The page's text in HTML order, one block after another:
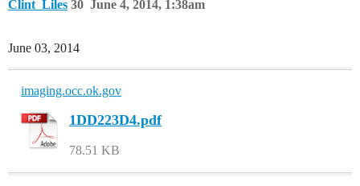
Clint_Liles June 4, 2014, 1:38am
30
June 03, 2014
imaging.occ.ok.gov
1DD223D4.pdf
78.51 KB